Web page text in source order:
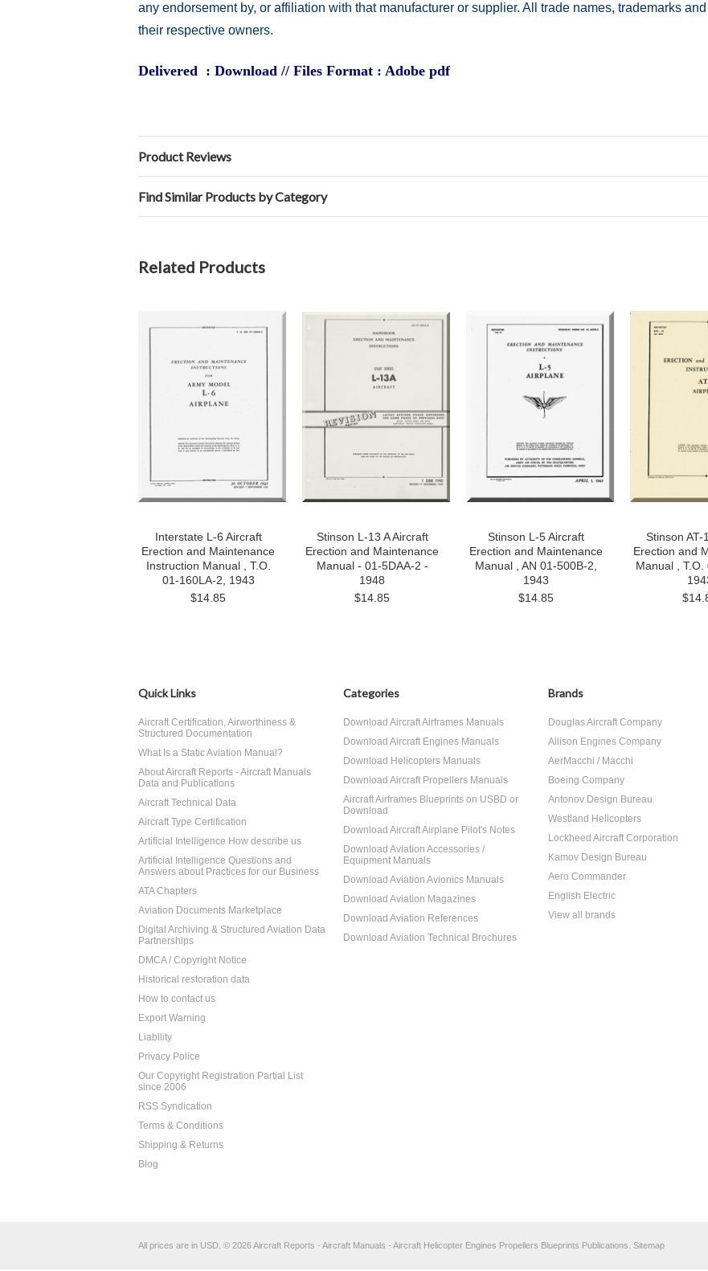
any endorsement by, or affiliation with that manufacturer or supplier. All trade names, trademarks
their respective owners.
Delivered : Download // Files Format : Adobe pdf
Product Reviews
Find Similar Products by Category
Related Products
Interstate L-6 Aircraft
Erection and Maintenance
Instruction Manual , T.O.
01-160LA-2, 1943
$14.85
Stinson L-13 A Aircraft
Erection and Maintenance
Manual - 01-5DAA-2 -
1948
$14.85
Stinson L-5 Aircraft
Erection and Maintenance
Manual , AN 01-500B-2,
1943
$14.85
Stinson AT-
Erection and
Manual , T.O.
Quick Links
Aircraft Certification, Airworthiness &
Structured Documentation
What Is a Static Aviation Manual?
About Aircraft Reports - Aircraft Manuals
Data and Publications
Aircraft Technical Data
Aircraft Type Certification
Artificial Intelligence How describe us
Artificial Intelligence Questions and
Answers about Practices for our Business
ATA Chapters
Aviation Documents Marketplace
Digital Archiving & Structured Aviation Data
Partnerships
DMCA / Copyright Notice
Historical restoration data
How to contact us
Export Warning
Liability
Privacy Police
Our Copyright Registration Partial List
since 2006
RSS Syndication
Terms & Conditions
Shipping & Returns
Blog
Categories
Download Aircraft Airframes Manuals
Download Aircraft Engines Manuals
Download Helicopters Manuals
Download Aircraft Propellers Manuals
Aircraft Airframes Blueprints on USBD or
Download
Download Aircraft Airplane Pilot's Notes
Download Aviation Accessories /
Equipment Manuals
Download Aviation Avionics Manuals
Download Aviation Magazines
Download Aviation References
Download Aviation Technical Brochures
Brands
Douglas Aircraft Company
Allison Engines Company
AerMacchi / Macchi
Boeing Company
Antonov Design Bureau
Westland Helicopters
Lockheed Aircraft Corporation
Kamov Design Bureau
Aero Commander
English Electric
View all brands
All prices are in USD © 2026 Aircraft Reports - Aircraft Manuals - Aircraft Helicopter Engines Propellers Blueprints Publications. Sitemap